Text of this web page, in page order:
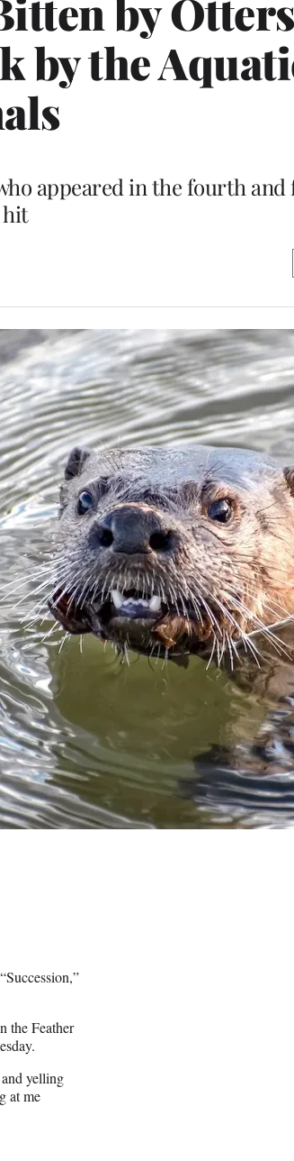
by
by the
appeared in the fourth and
hit
the Feather
yelling
at me